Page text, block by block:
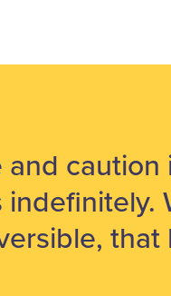
that